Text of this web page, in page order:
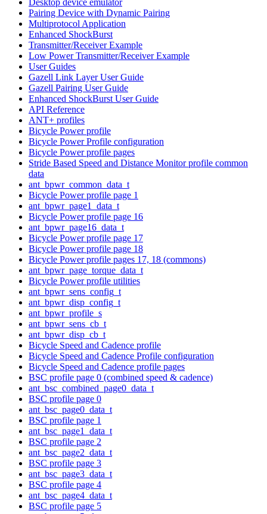
Pairing Device with Dynamic Pairing
Multiprotocol Application
Enhanced ShockBurst
Transmitter/Receiver Example
Low Power Transmitter/Receiver Example
User Guides
Gazell Link Layer User Guide
Gazell Pairing User Guide
Enhanced ShockBurst User Guide
API Reference
ANT+ profiles
Bicycle Power profile
Bicycle Power Profile configuration
Bicycle Power profile pages
Stride Based Speed and Distance Monitor profile common
data
ant_bpwr_common_data_t
Bicycle Power profile page 1
ant_bpwr_page1_data_t
Bicycle Power profile page 16
ant_bpwr_page16_data_t
Bicycle Power profile page 17
Bicycle Power profile page 18
Bicycle Power profile pages 17, 18 (commons)
ant_bpwr_page_torque_data_t
Bicycle Power profile utilities
ant_bpwr_sens_config_t
ant_bpwr_disp_config_t
ant_bpwr_profile_s
ant_bpwr_sens_cb_t
ant_bpwr_disp_cb_t
Bicycle Speed and Cadence profile
Bicycle Speed and Cadence Profile configuration
Bicycle Speed and Cadence profile pages
BSC profile page 0 (combined speed & cadence)
ant_bsc_combined_page0_data_t
BSC profile page 0
ant_bsc_page0_data_t
BSC profile page 1
ant_bsc_page1_data_t
BSC profile page 2
ant_bsc_page2_data_t
BSC profile page 3
ant_bsc_page3_data_t
BSC profile page 4
ant_bsc_page4_data_t
BSC profile page 5